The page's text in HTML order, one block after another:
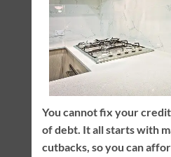
You cannot fix your
of debt. It all starts with
cutbacks, so you can